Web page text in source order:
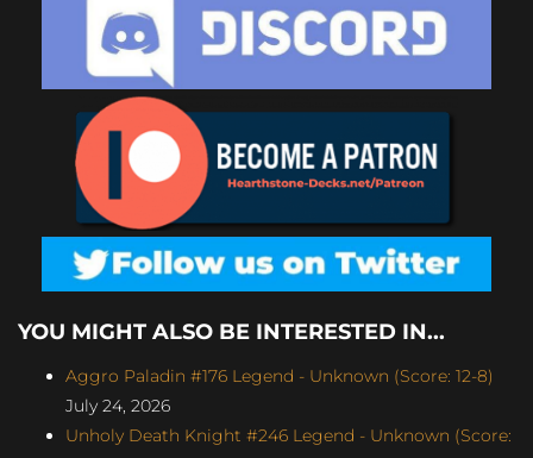
YOU MIGHT ALSO BE INTERESTED IN...
Aggro Paladin #176 Legend - Unknown (Score: 12-8)
July 24, 2026
Unholy Death Knight #246 Legend - Unknown (Score: